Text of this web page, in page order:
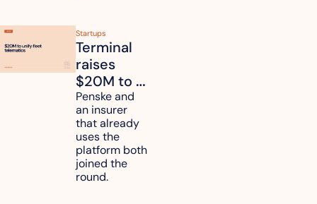
Startups
Terminal
raises
$20M to
unify fleet
telematics
data
Penske and
an insurer
that already
uses the
platform both
joined the
round.